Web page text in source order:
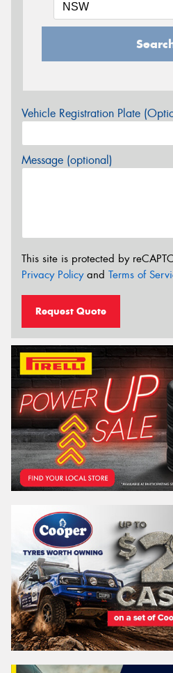
Vehicle Registration Plate
Message (optional)
This site is protected by
Privacy Policyand Terms of
Request Quote